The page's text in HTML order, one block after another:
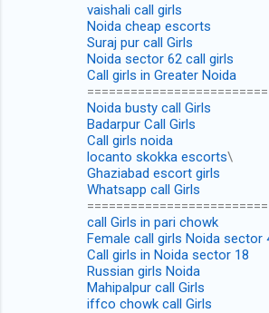
vaishali call girls
Noida cheap escorts
Suraj pur call Girls
Noida sector 62 call girls
Call girls in Greater Noida
Noida busty call Girls
Badarpur Call Girls
Call girls noida
locanto skokka escorts\
Ghaziabad escort girls
Whatsapp call Girls
call Girls in pari chowk
Female call girls Noida sector
Call girls in Noida sector 18
Russian girls Noida
Mahipalpur call Girls
iffco chowk call Girls